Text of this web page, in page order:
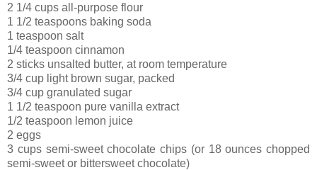
2 1/4 cups all-purpose flour
1 1/2 teaspoons baking soda
1 teaspoon salt
1/4 teaspoon cinnamon
2 sticks unsalted butter, at room temperature
3/4 cup light brown sugar, packed
3/4 cup granulated sugar
1 1/2 teaspoon pure vanilla extract
1/2 teaspoon lemon juice
2 eggs
3 cups semi-sweet chocolate chips (or 18 ounces chopped
semi-sweet or bittersweet chocolate)